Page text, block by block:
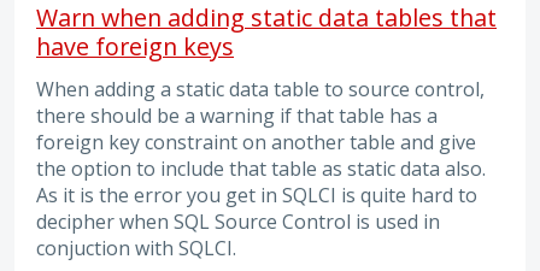
Warn when adding static data tables that
have foreign keys
When adding a static data table to source control,
there should be a warning if that table has a
foreign key constraint on another table and give
the option to include that table as static data also.
As it is the error you get in SQLCI is quite hard to
decipher when SQL Source Control is used in
conjuction with SQLCI.